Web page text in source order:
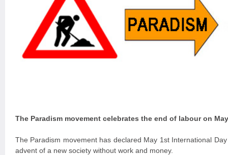
The Paradism movement celebrates the end of labour on
The Paradism movement has declared May 1st International
advent of a new society without work and money.